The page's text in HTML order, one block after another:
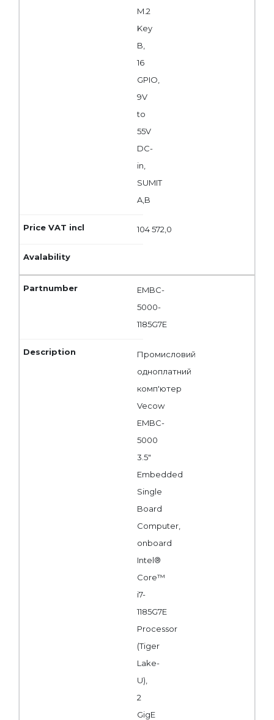
M.2
Key
B,
16
GPIO,
9V
to
55V
DC-
in,
SUMIT
A,B
104 572,0
EMBC-
5000-
1185G7E
Промисловий
одноплатний
комп'ютер
Vecow
EMBC-
5000
3.5"
Embedded
Single
Board
Computer,
onboard
Intel®
Core™
i7-
1185G7E
Processor
(Tiger
Lake-
U),
2
GigE